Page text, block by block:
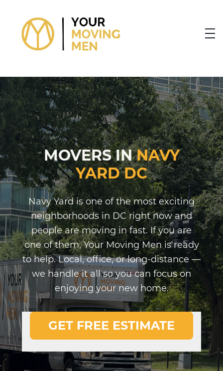
MOVERS INNAVY
YARD DC
Navy Yard is one of the most exciting
neighborhoods in DC right now and
people are moving in fast. If you are
one of them, Your Moving Men is ready
to help. Local, office, or long-distance —
we handle it all so you can focus on
enjoying your new home.
GET FREE ESTIMATE